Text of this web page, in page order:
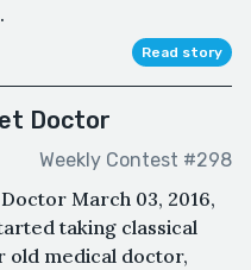
Read story
Doctor
Weekly Contest #298
March 03, 2016,
taking classical
old medical doctor,